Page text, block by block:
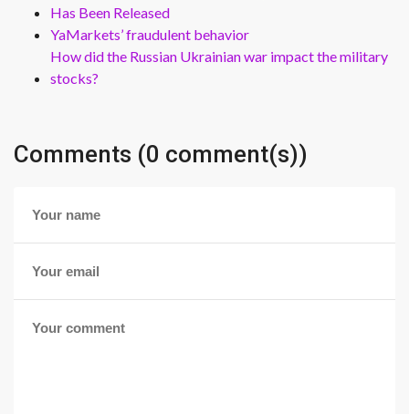
Has Been Released
YaMarkets’ fraudulent behavior
How did the Russian Ukrainian war impact the military
stocks?
Comments (0 comment(s))